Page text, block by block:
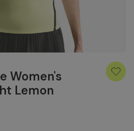
Women's
Lemon